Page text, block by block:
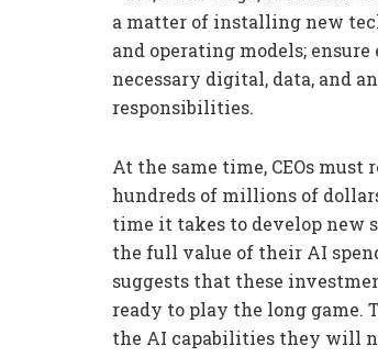
a matter of installing new
and operating models;
necessary digital, data, and
responsibilities.
At the same time, CEOs
hundreds of millions of
time it takes to develop new
the full value of their AI
suggests that these
ready to play the long
the AI capabilities they will